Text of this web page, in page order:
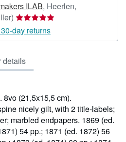
ILAB, Heerlen,
Seller
rating
5
of
5
day returns
details
(21,5x15,5 cm).
nicely gilt, with 2 title-labels;
marbled endpapers. 1869 (ed.
54 pp.; 1871 (ed. 1872) 56